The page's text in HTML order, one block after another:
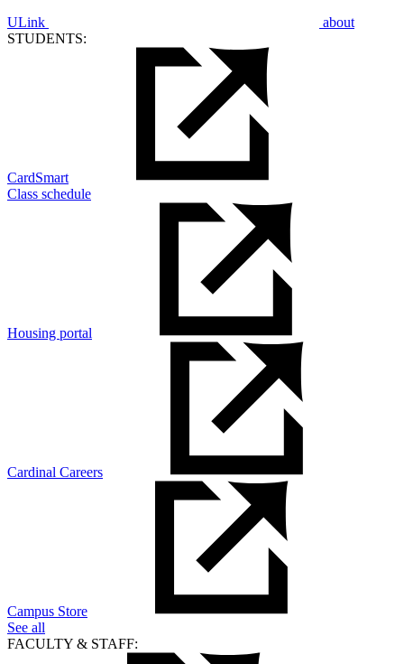
ULink
about
STUDENTS:
CardSmart
Class schedule
Housing portal
Cardinal Careers
Campus Store
See all
FACULTY & STAFF: